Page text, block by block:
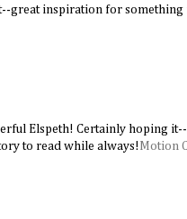
great inspiration for something
Elspeth! Certainly hoping
to read while always! Motion